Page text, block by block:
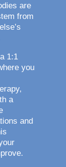
are
from
1:1
you
a
and